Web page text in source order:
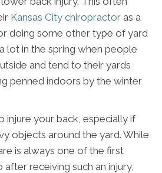
Kansas City chiropractor as a
doing some other type of yard
lot in the spring when people
and tend to their yards
penned indoors by the winter
injure your back, especially if
objects around the yard. While
is always one of the first
receiving such an injury,